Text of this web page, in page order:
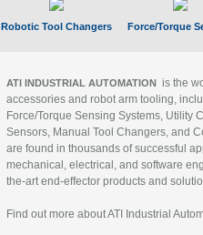
Robotic Tool Changers Force/Torque
ATI INDUSTRIAL AUTOMATION is the
accessories and robot arm tooling,
Force/Torque Sensing Systems, Utility
Sensors, Manual Tool Changers, and
are found in thousands of successful
mechanical, electrical, and software
the-art end-effector products and
Find out more about ATI Industrial